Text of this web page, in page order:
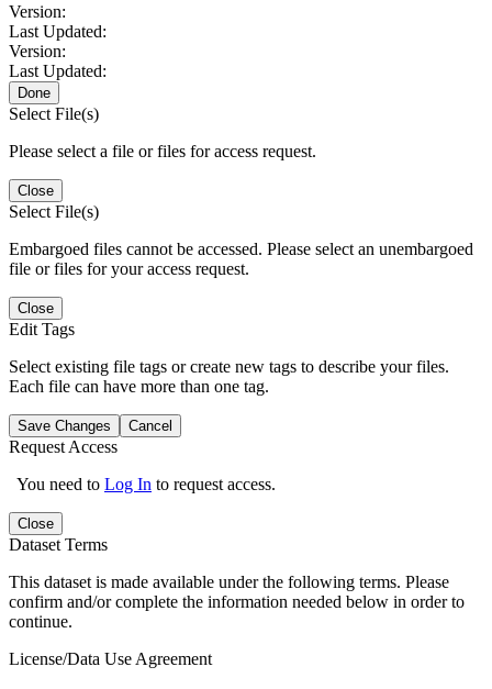
Version:
Last Updated:
Version:
Last Updated:
Done
Select File(s)
Please select a file or files for access request.
Close
Select File(s)
Embargoed files cannot be accessed. Please select an unembargoed
file or files for your access request.
Close
Edit Tags
Select existing file tags or create new tags to describe your files.
Each file can have more than one tag.
Save Changes Cancel
Request Access
You need to Log In to request access.
Close
Dataset Terms
This dataset is made available under the following terms. Please
confirm and/or complete the information needed below in order to
continue.
License/Data Use Agreement